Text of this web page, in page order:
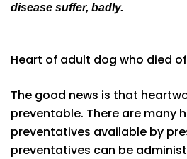
disease suffer, badly.
Heart of adult dog who died
The good news is that
preventable. There are many
preventatives available by
preventatives can be